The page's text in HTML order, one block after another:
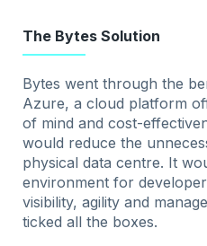
The Bytes Solution
Bytes went through the
Azure, a cloud platform
of mind and cost-
would reduce the
physical data centre. It
environment for
visibility, agility and
ticked all the boxes.